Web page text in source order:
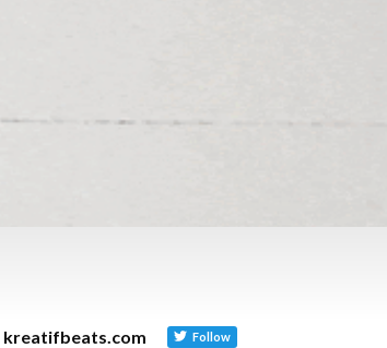
kreatifbeats.com Follow